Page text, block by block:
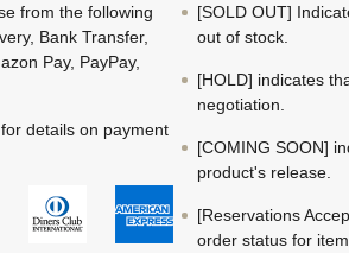
from the following
Bank Transfer,
Pay, PayPay,
for details on payment
[SOLD OUT]
out of stock.
[HOLD] indicates
negotiation.
[COMING SOON]
product's release.
[Reservations
order status for